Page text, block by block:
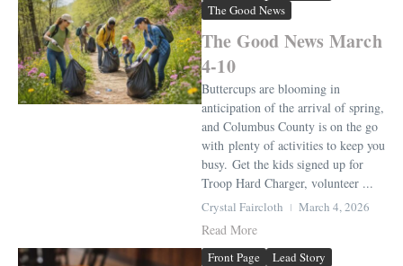
The Good News
The Good News March
4-10
Buttercups are blooming in
anticipation of the arrival of spring,
and Columbus County is on the go
with plenty of activities to keep you
busy. Get the kids signed up for
Troop Hard Charger, volunteer ...
Crystal Faircloth March 4, 2026
Read More
Front Page
Lead Story